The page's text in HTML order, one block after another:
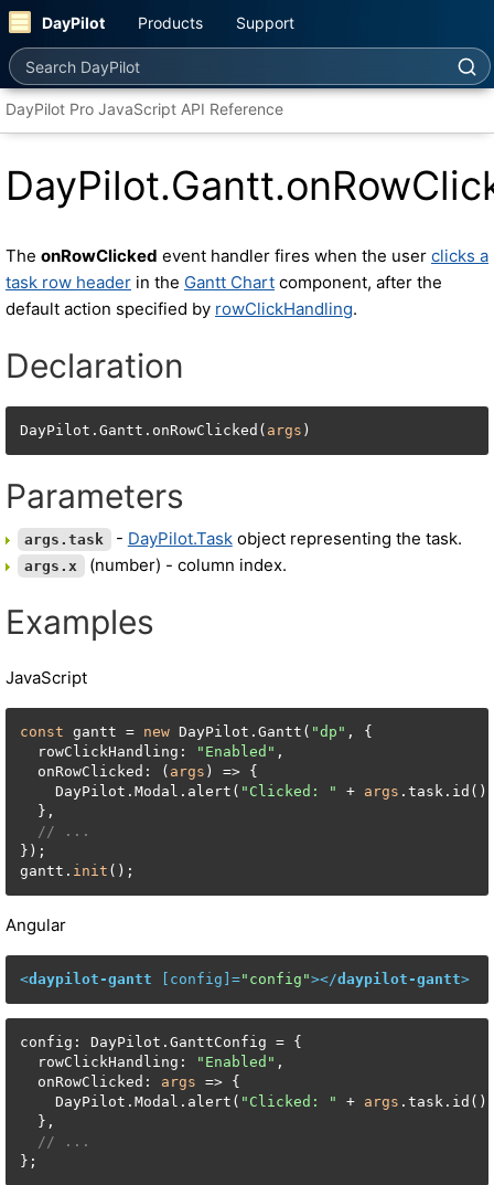
DayPilot Products Support
Search DayPilot
DayPilot Pro JavaScript API Reference
The onRowClicked event handler fires when the user clicks a
task row header in the Gantt Chart component, after the
default action specified by rowClickHandling.
Declaration
DayPilot.Gantt.onRowClicked( args )
Parameters
args.task - DayPilot.Taskobject representing the task.
args.x (number) - column index.
Examples
JavaScript
const gantt = new DayPilot.Gantt( "dp" , {
  rowClickHandling:
"Enabled" ,
  onRowClicked: (
args ) => {
    DayPilot.Modal.alert(
"Clicked: " + args
  },
// ...
});
gantt. init ();
Angular
<daypilot-gantt config ]="config"></daypilot-gantt>
config: DayPilot.GanttConfig = {
  rowClickHandling:
"Enabled" ,
  onRowClicked:
args => {
    DayPilot.Modal.alert(
"Clicked: " + args
  },
// ...
};